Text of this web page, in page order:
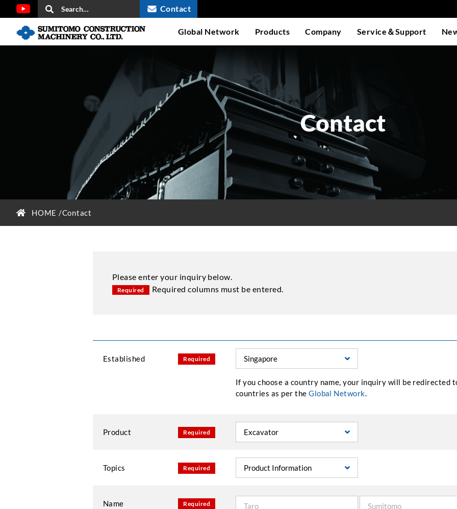
Contact
Global Network Products Company Service＆Support
Contact
HOME Contact
Please enter your inquiry below.
Required Required columns must be entered.
Established Required
If you choose a country name, your inquiry will be redirected
countries as per theGlobal Network.
Product Required
Topics Required
Name Required